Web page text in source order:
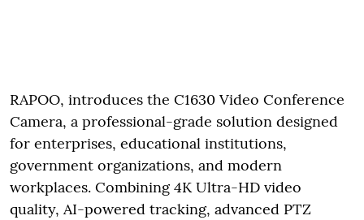
RAPOO, introduces the C1630 Video Conference
Camera, a professional-grade solution designed
for enterprises, educational institutions,
government organizations, and modern
workplaces. Combining 4K Ultra-HD video
quality, AI-powered tracking, advanced PTZ